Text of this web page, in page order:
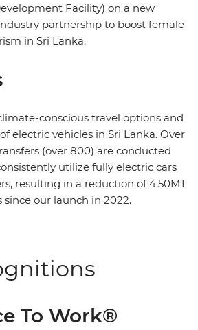
Facility) on a new
partnership to boost female
in Sri Lanka.
conscious travel options and
electric vehicles in Sri Lanka. Over
(over 800) are conducted
utilize fully electric cars
resulting in a reduction of 4.50MT
since our launch in 2022.
To Work®